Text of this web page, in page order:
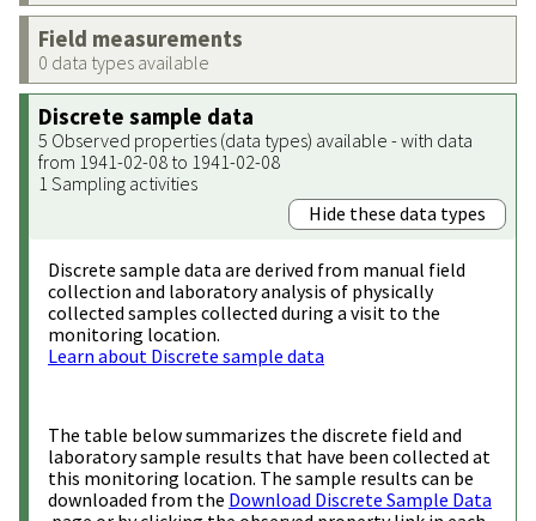
Field measurements
0 data types available
Discrete sample data
5 Observed properties (data types) available - with data
from 1941-02-08 to 1941-02-08
1 Sampling activities
Hide these data types
Discrete sample data are derived from manual field
collection and laboratory analysis of physically
collected samples collected during a visit to the
monitoring location.
Learn about Discrete sample data
The table below summarizes the discrete field and
laboratory sample results that have been collected at
this monitoring location. The sample results can be
downloaded from the Download Discrete Sample Data